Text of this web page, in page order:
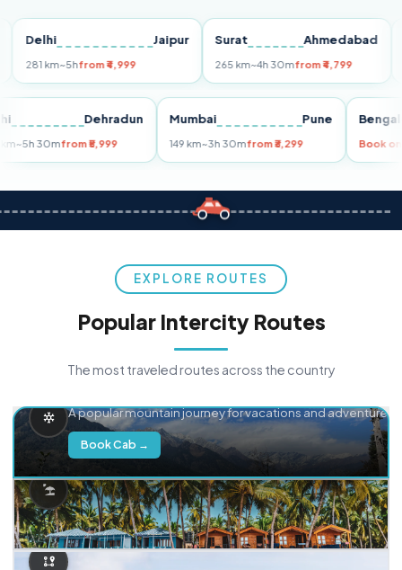
~5hfrom ₹4,999
Surat Ahmedabad
~4h 30mfrom ₹4,799
Pune
Delhi Dehradun
255 km~5h 30mfrom ₹5,999
Mumbai Pune
149 km~3h 30mfrom ₹3,299
EXPLORE ROUTES
Popular Intercity Routes
The most traveled routes across the country
A popular mountain journey for vacations and adventure.
Book Cab →